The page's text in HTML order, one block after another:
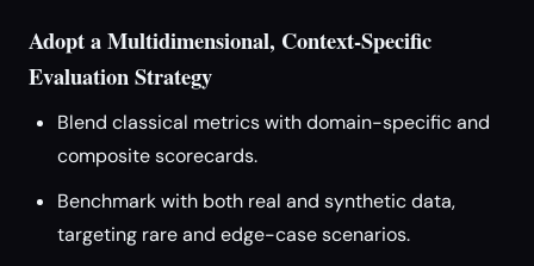
Adopt a Multidimensional, Context-Specific
Evaluation Strategy
Blend classical metrics with domain-specific and
composite scorecards.
Benchmark with both real and synthetic data,
targeting rare and edge-case scenarios.